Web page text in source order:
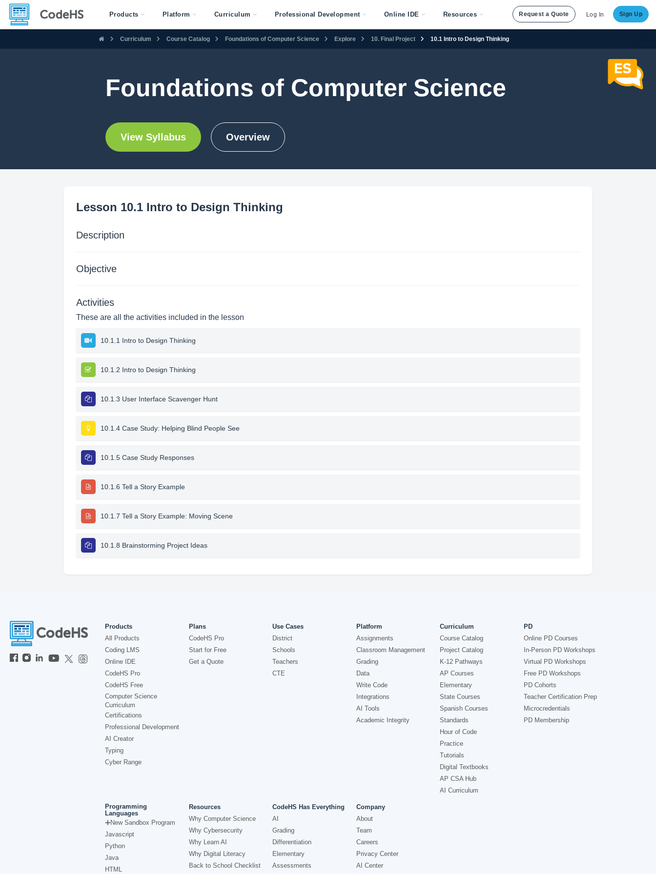
Products Platform Curriculum Professional Development Online IDE Resources Request a Quote Log In Sign Up
Curriculum Course Catalog Foundations of Computer Science Explore 10. Final Project 10.1 Intro to Design Thinking
Foundations of Computer Science
View Syllabus Overview
Lesson 10.1 Intro to Design Thinking
Description
Objective
Activities
These are all the activities included in the lesson
10.1.1 Intro to Design Thinking
10.1.2 Intro to Design Thinking
10.1.3 User Interface Scavenger Hunt
10.1.4 Case Study: Helping Blind People See
10.1.5 Case Study Responses
10.1.6 Tell a Story Example
10.1.7 Tell a Story Example: Moving Scene
10.1.8 Brainstorming Project Ideas
Products
All Products
Coding LMS
Online IDE
CodeHS Pro
CodeHS Free
Computer Science
Curriculum
Certifications
Professional Development
AI Creator
Typing
Cyber Range
Plans
CodeHS Pro
Start for Free
Get a Quote
Use Cases
District
Schools
Teachers
CTE
Platform
Assignments
Classroom Management
Grading
Data
Write Code
Integrations
AI Tools
Academic Integrity
Curriculum
Course Catalog
Project Catalog
K-12 Pathways
AP Courses
Elementary
State Courses
Spanish Courses
Standards
Hour of Code
Practice
Tutorials
Digital Textbooks
AP CSA Hub
AI Curriculum
PD
Online PD Courses
In-Person PD Workshops
Virtual PD Workshops
Free PD Workshops
PD Cohorts
Teacher Certification Prep
Microcredentials
PD Membership
Programming
Languages
New Sandbox Program
Javascript
Python
Java
HTML
Resources
Why Computer Science
Why Cybersecurity
Why Learn AI
Why Digital Literacy
Back to School Checklist
CodeHS Has Everything
AI
Grading
Differentiation
Elementary
Assessments
Company
About
Team
Careers
Privacy Center
AI Center